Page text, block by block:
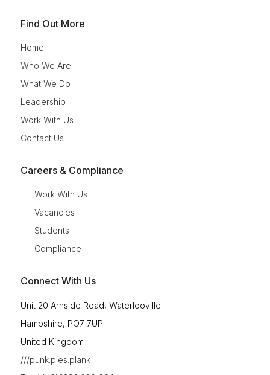
Find Out More
Home
Who We Are
What We Do
Leadership
Work With Us
Contact Us
Careers & Compliance
Work With Us
Vacancies
Students
Compliance
Connect With Us
Unit 20 Arnside Road, Waterlooville
Hampshire, PO7 7UP
United Kingdom
///punk.pies.plank